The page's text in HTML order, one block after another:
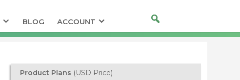
BLOG ACCOUNT
Product Plans (USD Price)